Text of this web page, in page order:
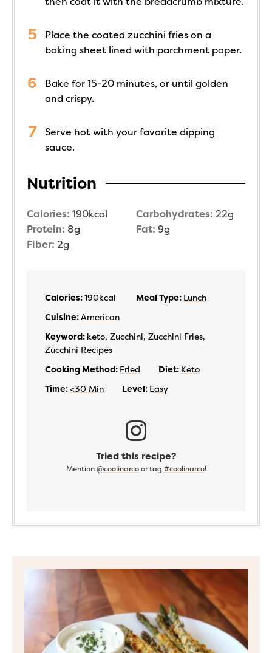
Place the coated zucchini fries on a
baking sheet lined with parchment paper.
Bake for 15-20 minutes, or until golden
and crispy.
Serve hot with your favorite dipping
sauce.
Nutrition
Calories: 190kcal Carbohydrates: 22g
Protein: 8g Fat: 9g
Fiber: 2g
Calories:190kcal Meal Type: Lunch
Cuisine:American
Keyword: keto, Zucchini, Zucchini Fries,
Zucchini Recipes
Cooking Method: Fried Diet: Keto
Time:<30 Min Level: Easy
Tried this recipe?
Mention @coolinarcoor tag #coolinarco!